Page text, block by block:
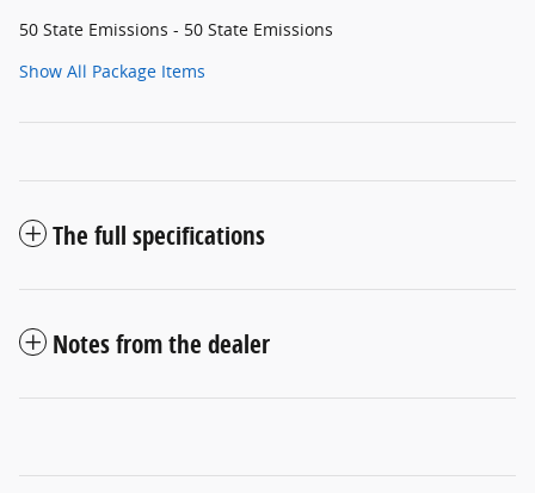
50 State Emissions - 50 State Emissions
Show All Package Items
The full specifications
Notes from the dealer